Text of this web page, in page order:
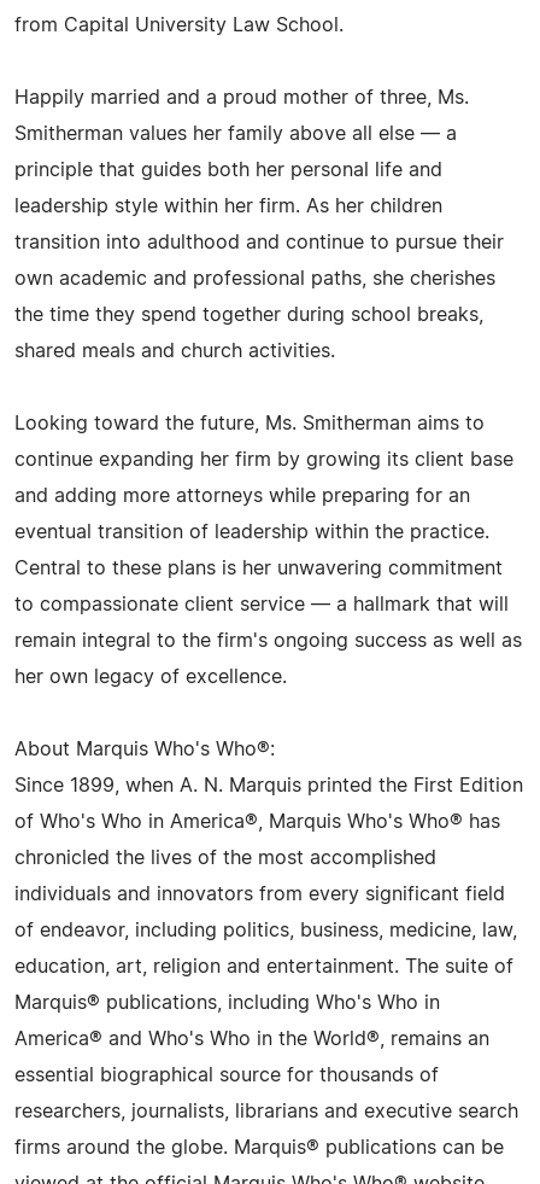
from Capital University Law School.
Happily married and a proud mother of three, Ms.
Smitherman values her family above all else — a
principle that guides both her personal life and
leadership style within her firm. As her children
transition into adulthood and continue to pursue their
own academic and professional paths, she cherishes
the time they spend together during school breaks,
shared meals and church activities.
Looking toward the future, Ms. Smitherman aims to
continue expanding her firm by growing its client base
and adding more attorneys while preparing for an
eventual transition of leadership within the practice.
Central to these plans is her unwavering commitment
to compassionate client service — a hallmark that will
remain integral to the firm's ongoing success as well as
her own legacy of excellence.
About Marquis Who's Who®:
Since 1899, when A. N. Marquis printed the First Edition
of Who's Who in America®, Marquis Who's Who® has
chronicled the lives of the most accomplished
individuals and innovators from every significant field
of endeavor, including politics, business, medicine, law,
education, art, religion and entertainment. The suite of
Marquis® publications, including Who's Who in
America® and Who's Who in the World®, remains an
essential biographical source for thousands of
researchers, journalists, librarians and executive search
firms around the globe. Marquis® publications can be